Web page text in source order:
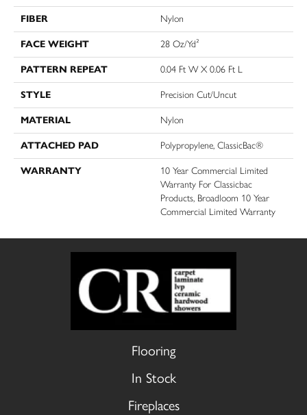
FIBER Nylon
FACE WEIGHT 28 Oz/yd²
PATTERN REPEAT 0.04 Ft W X 0.06 Ft L
STYLE Precision Cut/Uncut
MATERIAL Nylon
ATTACHED PAD Polypropylene, ClassicBac®
WARRANTY
10 Year Commercial Limited
Warranty For Classicbac
Products, Broadloom 10 Year
Commercial Limited Warranty
Flooring
In Stock
Fireplaces